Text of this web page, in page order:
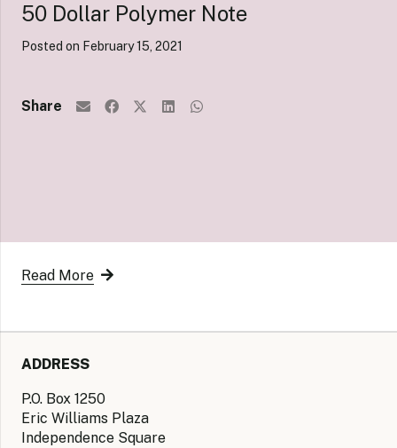
50 Dollar Polymer Note
Posted on February 15, 2021
Share
Read More
ADDRESS
P.O. Box 1250
Eric Williams Plaza
Independence Square